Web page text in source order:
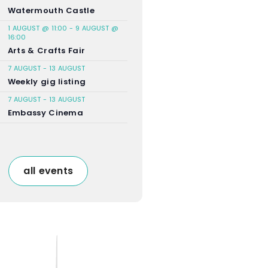
Watermouth Castle
1 AUGUST @ 11:00 - 9 AUGUST @
16:00
Arts & Crafts Fair
7 AUGUST- 13 AUGUST
Weekly gig listing
7 AUGUST- 13 AUGUST
Embassy Cinema
all events